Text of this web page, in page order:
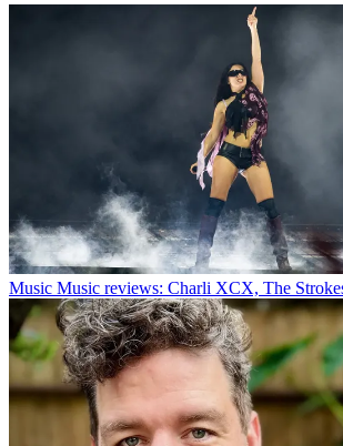
Music Music reviews: Charli XCX, The